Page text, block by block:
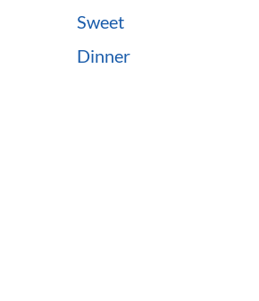
Sweet
Dinner